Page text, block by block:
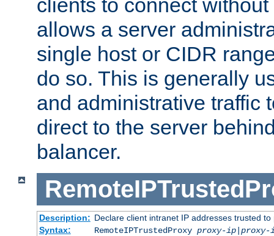
clients to connect
allows a server
single host or CIDR
do so. This is generally
and administrative traffic
direct to the server
balancer.
Description: Declare client intranet IP addresses trusted
Syntax:
RemoteIPTrustedProxy proxy-ip|proxy-